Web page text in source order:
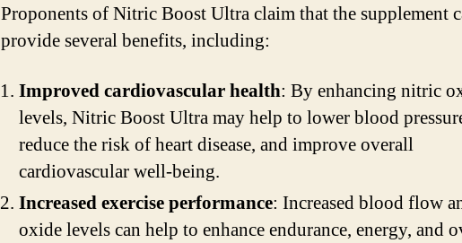
Proponents of Nitric Boost Ultra claim that the supplement
provide several benefits, including:
Improved cardiovascular health: By enhancing nitric
levels, Nitric Boost Ultra may help to lower blood
reduce the risk of heart disease, and improve overall
cardiovascular well-being.
Increased exercise performance: Increased blood flow
oxide levels can help to enhance endurance, energy, and